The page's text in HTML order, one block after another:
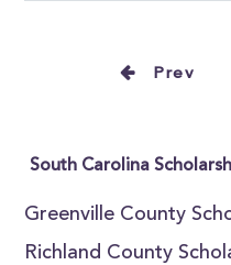
Prev
South Carolina
Greenville County
Richland County